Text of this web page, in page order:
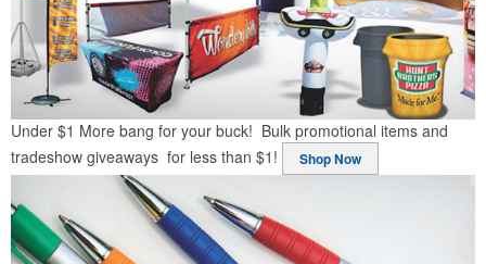
Under $1 More bang for your buck! Bulk promotional items and
tradeshow giveaways for less than $1!
Shop Now